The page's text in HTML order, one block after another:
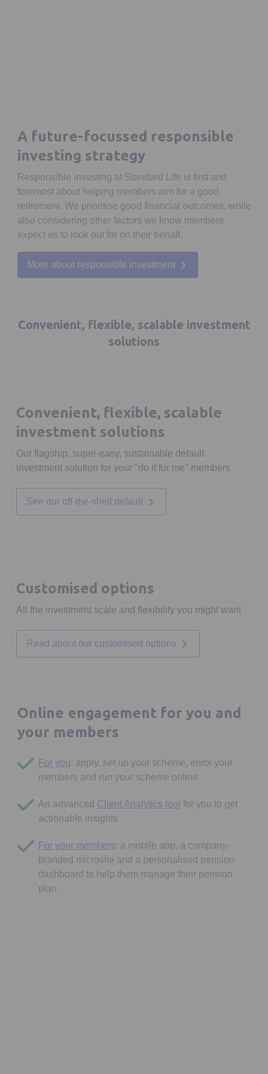
A future-focussed responsible
investing strategy
Responsible investing at Standard Life is first and
foremost about helping members aim for a good
retirement. We prioritise good financial outcomes, while
also considering other factors we know members
expect us to look out for on their behalf.
More about responsible investment
Convenient, flexible, scalable investment
solutions
Convenient, flexible, scalable
investment solutions
Our flagship, super-easy, sustainable default
investment solution for your "do it for me" members
See our off-the-shelf default
Customised options
All the investment scale and flexibility you might want
Read about our customised options
Online engagement for you and
your members
For you: apply, set up your scheme, enrol your
members and run your scheme online
An advanced Client Analytics tool for you to get
actionable insights
For your members: a mobile app, a company-
branded microsite and a personalised pension
dashboard to help them manage their pension
plan